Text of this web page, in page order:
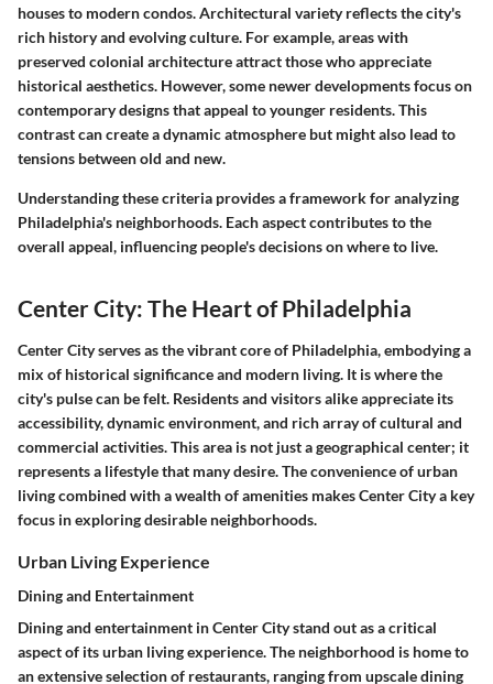
houses to modern condos. Architectural variety reflects the city's
rich history and evolving culture. For example, areas with
preserved colonial architecture attract those who appreciate
historical aesthetics. However, some newer developments focus on
contemporary designs that appeal to younger residents. This
contrast can create a dynamic atmosphere but might also lead to
tensions between old and new.
Understanding these criteria provides a framework for analyzing
Philadelphia's neighborhoods. Each aspect contributes to the
overall appeal, influencing people's decisions on where to live.
Center City: The Heart of Philadelphia
Center City serves as the vibrant core of Philadelphia, embodying a
mix of historical significance and modern living. It is where the
city's pulse can be felt. Residents and visitors alike appreciate its
accessibility, dynamic environment, and rich array of cultural and
commercial activities. This area is not just a geographical center; it
represents a lifestyle that many desire. The convenience of urban
living combined with a wealth of amenities makes Center City a key
focus in exploring desirable neighborhoods.
Urban Living Experience
Dining and Entertainment
Dining and entertainment in Center City stand out as a critical
aspect of its urban living experience. The neighborhood is home to
an extensive selection of restaurants, ranging from upscale dining